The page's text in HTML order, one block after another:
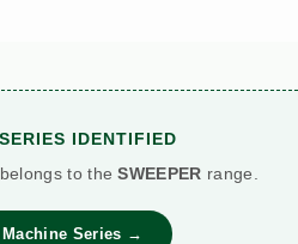
IDENTIFIED
to theSWEEPER range.
Series →